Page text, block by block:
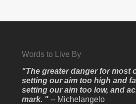
Words to Live By
"The greater danger for most
setting our aim too high and
setting our aim too low, and
mark. " -- Michelangelo